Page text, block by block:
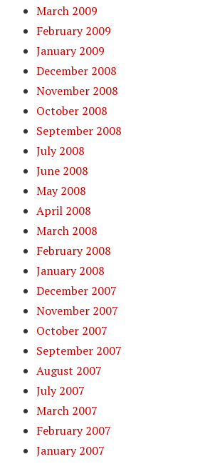
March 2009
February 2009
January 2009
December 2008
November 2008
October 2008
September 2008
July 2008
June 2008
May 2008
April 2008
March 2008
February 2008
January 2008
December 2007
November 2007
October 2007
September 2007
August 2007
July 2007
March 2007
February 2007
January 2007